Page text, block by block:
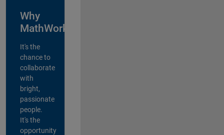
Why
MathWorks?
It's the
chance to
collaborate
with
bright,
passionate
people.
It's the
opportunity